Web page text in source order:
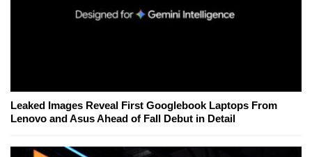
Leaked Images Reveal First Googlebook Laptops From
Lenovo and Asus Ahead of Fall Debut in Detail